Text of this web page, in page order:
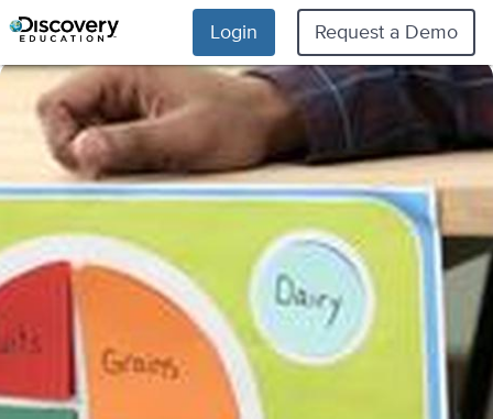
Login Request a Demo